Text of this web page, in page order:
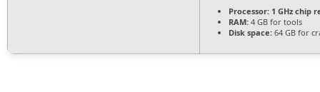
Processor: 1 GHz chip
RAM: 4 GB for tools
Disk space: 64 GB for